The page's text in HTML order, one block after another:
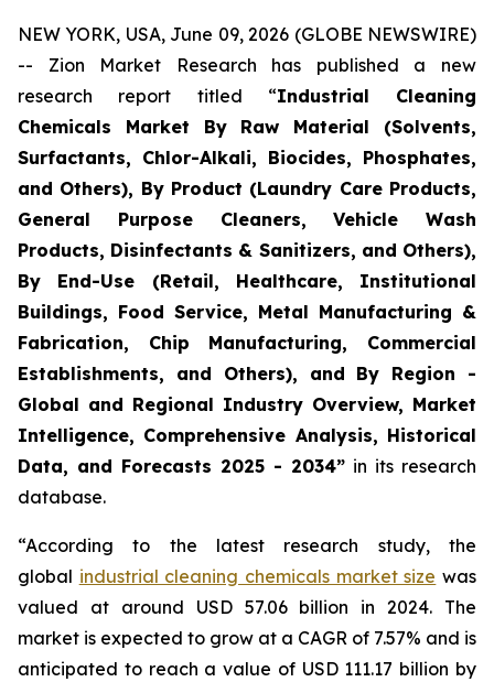
NEW YORK, USA, June 09, 2026 (GLOBE NEWSWIRE)
-- Zion Market Research has published a new
research report titled “Industrial Cleaning
Chemicals Market By Raw Material (Solvents,
Surfactants, Chlor-Alkali, Biocides, Phosphates,
and Others), By Product (Laundry Care Products,
General Purpose Cleaners, Vehicle Wash
Products, Disinfectants & Sanitizers, and Others),
By End-Use (Retail, Healthcare, Institutional
Buildings, Food Service, Metal Manufacturing &
Fabrication, Chip Manufacturing, Commercial
Establishments, and Others), and By Region -
Global and Regional Industry Overview, Market
Intelligence, Comprehensive Analysis, Historical
Data, and Forecasts 2025 - 2034” in its research
database.
“According to the latest research study, the
global industrial cleaning chemicals market size was
valued at around USD 57.06 billion in 2024. The
market is expected to grow at a CAGR of 7.57% and is
anticipated to reach a value of USD 111.17 billion by